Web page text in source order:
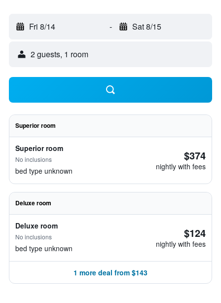
Fri 8/14 - Sat 8/15
2 guests, 1 room
Superior room
Superior room
No inclusions
bed type unknown
$374
nightly with fees
Deluxe room
Deluxe room
No inclusions
bed type unknown
$124
nightly with fees
1 more deal from $143